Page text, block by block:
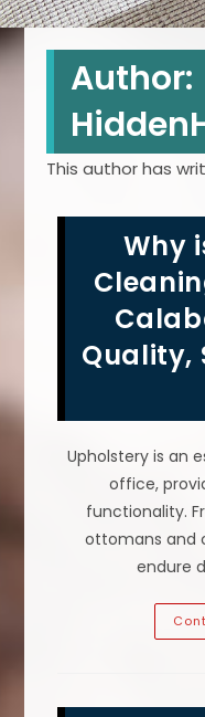
Author:
This author has
Why
Quality,
Upholstery is an
office,
functionality.
ottomans and
endure